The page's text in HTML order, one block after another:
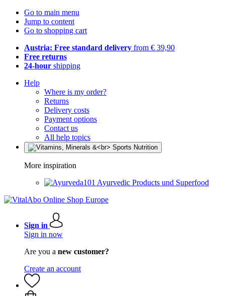
Go to main menu
Jump to content
Go to shopping cart
Austria: Free standard delivery from € 39,90
Free returns
24-hour shipping
Help
Where is my order?
Returns
Delivery costs
Payment options
Contact us
All help topics
More inspiration
Ayurvedic Products und Superfood
Sign in
Sign in now
Are you a new customer?
Create an account